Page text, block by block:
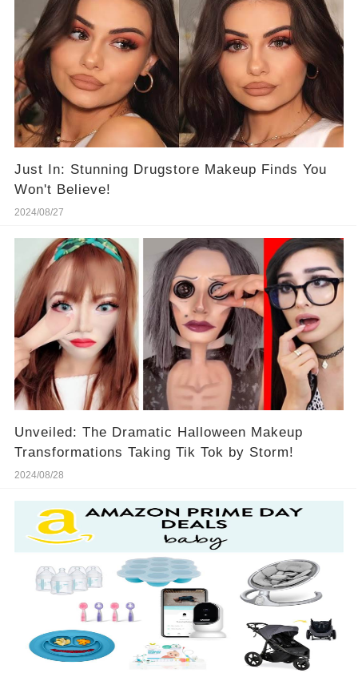
Just In: Stunning Drugstore Makeup Finds You
Won't Believe!
2024/08/27
Unveiled: The Dramatic Halloween Makeup
Transformations Taking Tik Tok by Storm!
2024/08/28